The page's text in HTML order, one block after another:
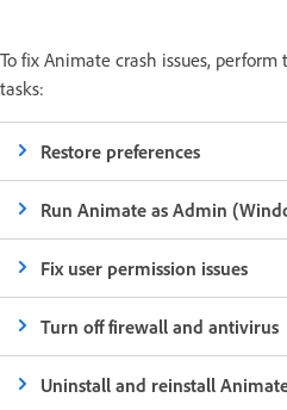
To fix Animate crash issues,
tasks:
Restore preferences
Run Animate as Admin
Fix user permission issues
Turn off firewall and antivirus
Uninstall and reinstall